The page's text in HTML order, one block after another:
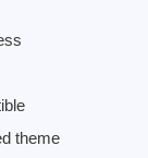
theme